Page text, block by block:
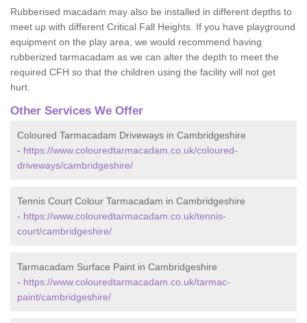
Rubberised macadam may also be installed in different depths to
meet up with different Critical Fall Heights. If you have playground
equipment on the play area, we would recommend having
rubberized tarmacadam as we can alter the depth to meet the
required CFH so that the children using the facility will not get
hurt.
Other Services We Offer
Coloured Tarmacadam Driveways in Cambridgeshire
- https://www.colouredtarmacadam.co.uk/coloured-
driveways/cambridgeshire/
Tennis Court Colour Tarmacadam in Cambridgeshire
- https://www.colouredtarmacadam.co.uk/tennis-
court/cambridgeshire/
Tarmacadam Surface Paint in Cambridgeshire
- https://www.colouredtarmacadam.co.uk/tarmac-
paint/cambridgeshire/